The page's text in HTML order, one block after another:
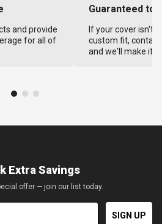
and provide
for all of
Guaranteed to
If your cover isn't
custom fit,
and we'll make it
Extra Savings
offer — join our list today.
SIGN UP